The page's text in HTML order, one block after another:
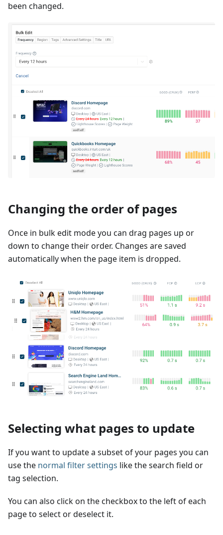
been changed.
Changing the order of pages
Once in bulk edit mode you can drag pages up or
down to change their order. Changes are saved
automatically when the page item is dropped.
Selecting what pages to update
If you want to update a subset of your pages you can
use the normal filter settings like the search field or
tag selection.
You can also click on the checkbox to the left of each
page to select or deselect it.